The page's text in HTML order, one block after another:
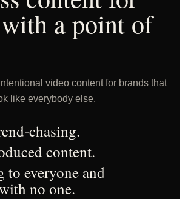
a point of
video content for brands that
like everybody else.
chasing.
content.
to everyone and
no one.